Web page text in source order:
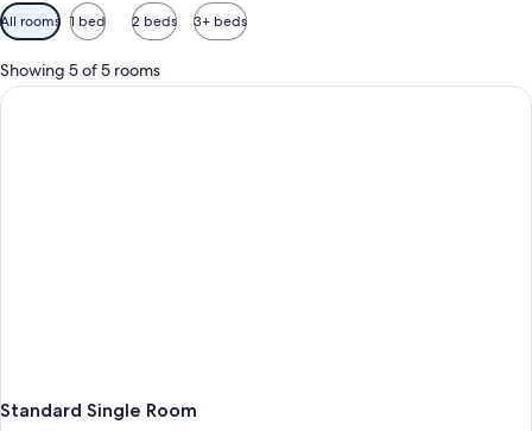
Available
filters
for
rooms
All rooms 1 bed 2 beds 3+ beds
Showing 5 of 5 rooms
Standard Single Room